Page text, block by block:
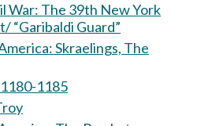
War: The 39th New York
“Garibaldi Guard”
Skraelings, The
1185